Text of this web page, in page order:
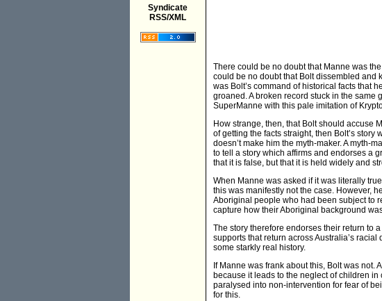
Syndicate
RSS/XML
There could be no doubt that Manne was
could be no doubt that Bolt dissembled and
was Bolt’s command of historical facts that
groaned. A broken record stuck in the
SuperManne with this pale imitation of
How strange, then, that Bolt should accuse
of getting the facts straight, then Bolt’s
doesn’t make him the myth-maker. A myth-
to tell a story which affirms and endorses a
that it is false, but that it is held widely and
When Manne was asked if it was literally
this was manifestly not the case. However,
Aboriginal people who had been subject to
capture how their Aboriginal background
The story therefore endorses their return to
supports that return across Australia’s
some starkly real history.
If Manne was frank about this, Bolt was not.
because it leads to the neglect of children
paralysed into non-intervention for fear of
for this.